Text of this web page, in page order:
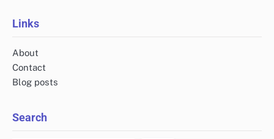
Links
About
Contact
Blog posts
Search